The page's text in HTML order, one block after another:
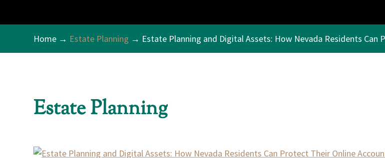
Home → Estate Planning → Estate Planning and Digital Assets: How Nevada Residents Can
Estate Planning